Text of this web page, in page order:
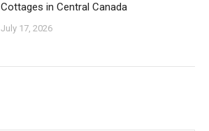
Cottages in Central Canada
July 17, 2026